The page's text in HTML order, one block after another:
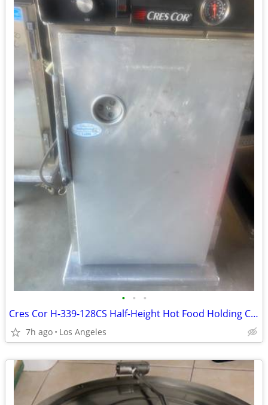
• • •
Cres Cor H-339-128CS Half-Height Hot Food Holding Cabinet
7h ago Los Angeles